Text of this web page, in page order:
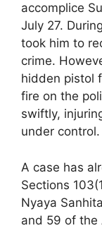
accomplice
July 27.
took him to
crime.
hidden pistol
fire on the
swiftly,
under control.
A case has
Sections
Nyaya
and 59 of the